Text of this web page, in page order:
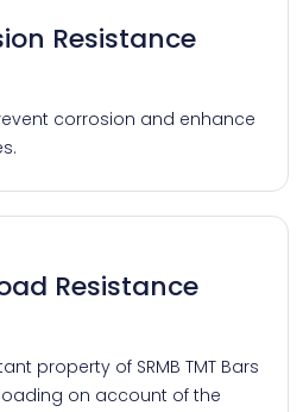
Resistance
corrosion and enhance
Resistance
property of SRMB TMT Bars
on account of the